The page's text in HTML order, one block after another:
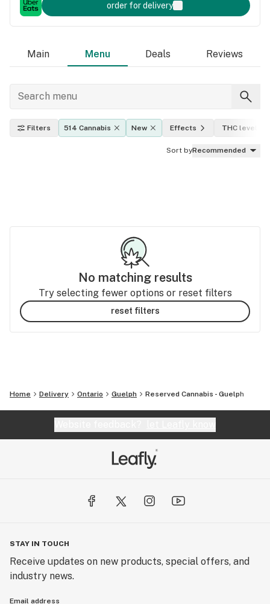
order for delivery
Main Menu Deals Reviews
Filters 514 Cannabis New Effects THC level
Sort byRecommended
No matching results
Try selecting fewer options or reset filters
reset filters
Home Delivery Ontario Guelph Reserved Cannabis - Guelph
STAY IN TOUCH
Receive updates on new products, special offers, and
industry news.
Email address